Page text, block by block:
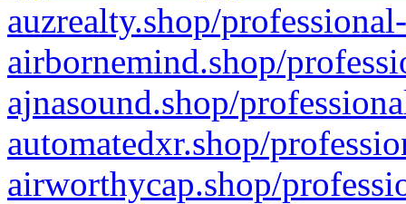
auzrealty.shop/
airbornemind.shop/
ajnasound.shop/
automatedxr.shop/
airworthycap.shop/